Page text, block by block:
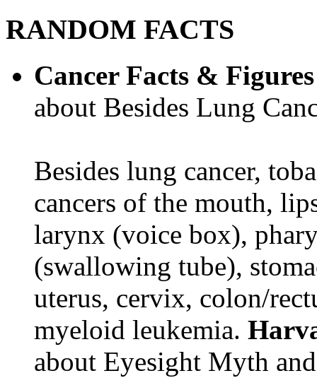
RANDOM FACTS
Cancer Facts & Figures
about Besides Lung
Besides lung cancer,
cancers of the mouth,
larynx (voice box),
(swallowing tube),
uterus, cervix, colon/
myeloid leukemia.
about Eyesight Myth